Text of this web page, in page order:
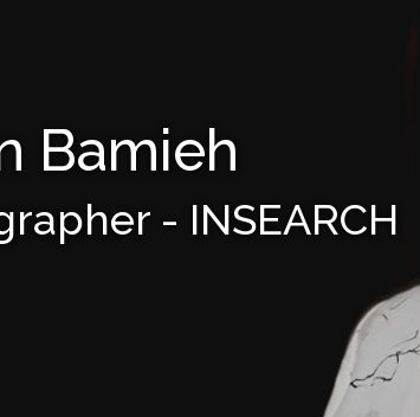
Bamieh
- INSEARCH